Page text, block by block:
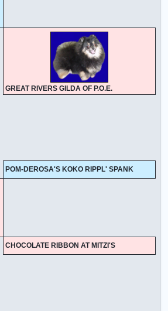
GREAT RIVERS GILDA OF P.O.E.
POM-DEROSA'S KOKO RIPPL' SPANK
CHOCOLATE RIBBON AT MITZI'S